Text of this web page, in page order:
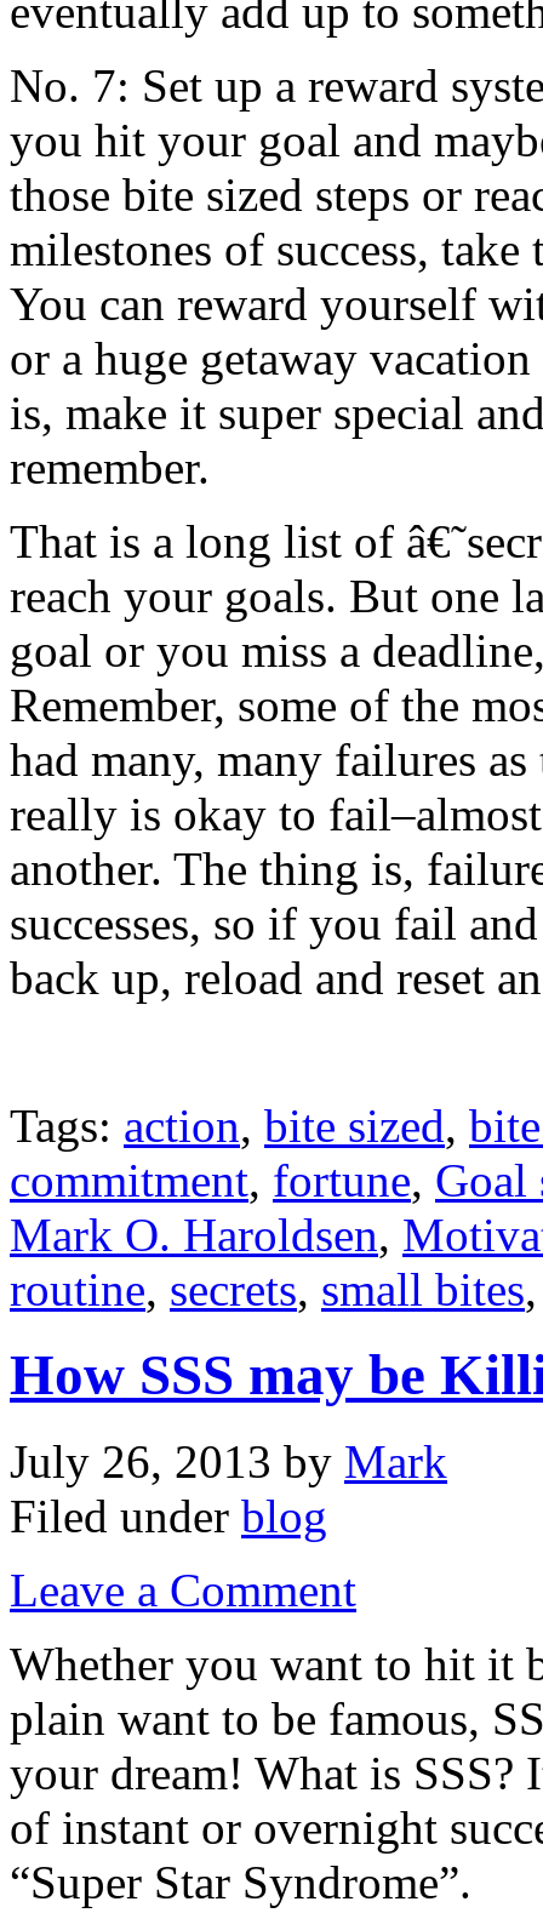
eventually add up to
No. 7: Set up a reward
you hit your goal and
those bite sized steps or
milestones of success,
You can reward yourself
or a huge getaway
is, make it super special
remember.
That is a long list of
reach your goals. But one
goal or you miss a
Remember, some of the
had many, many failures
really is okay to
another. The thing is,
successes, so if you fail
back up, reload and reset
Tags: action, bite sized,
commitment, fortune, Goal
Mark O. Haroldsen,
routine, secrets, small bites
How SSS may be
July 26, 2013 by Mark
Filed under blog
Leave a Comment
Whether you want to hit it
plain want to be famous,
your dream! What is SSS?
of instant or overnight
“Super Star Syndrome”.